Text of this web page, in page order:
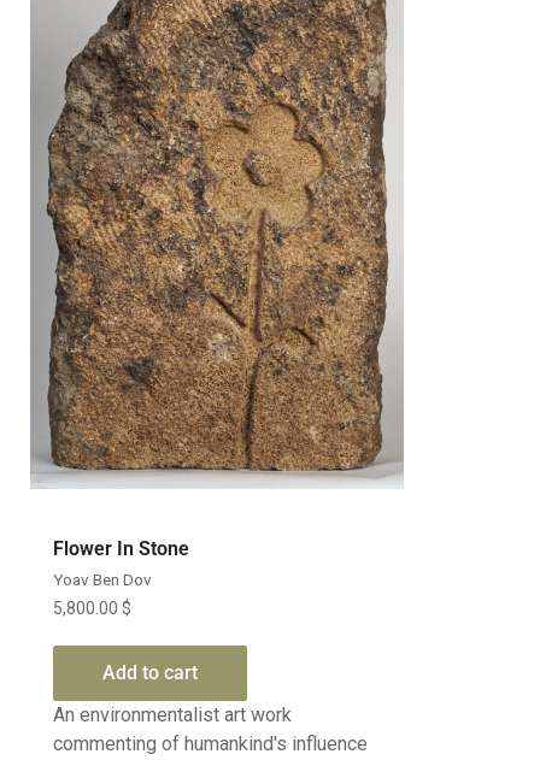
Flower In Stone
Yoav Ben Dov
5,800.00 $
Add to cart
An environmentalist art work
commenting of humankind's influence